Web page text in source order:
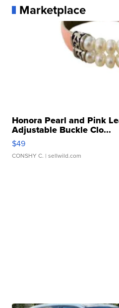
Marketplace
Honora Pearl and Pink
Adjustable Buckle Clo...
$49
CONSHY C. | sellwild.com